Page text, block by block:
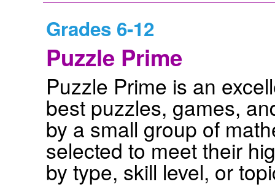
Grades 6-12
Puzzle Prime
Puzzle Prime is an
best puzzles, games,
by a small group of
selected to meet their
by type, skill level, or